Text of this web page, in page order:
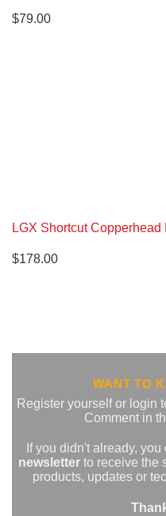
$79.00
LGX Shortcut Copperhead
$178.00
WANT TO
Register yourself or login
Comment in
If you didn't already, you
newsletter to receive the
products, updates or